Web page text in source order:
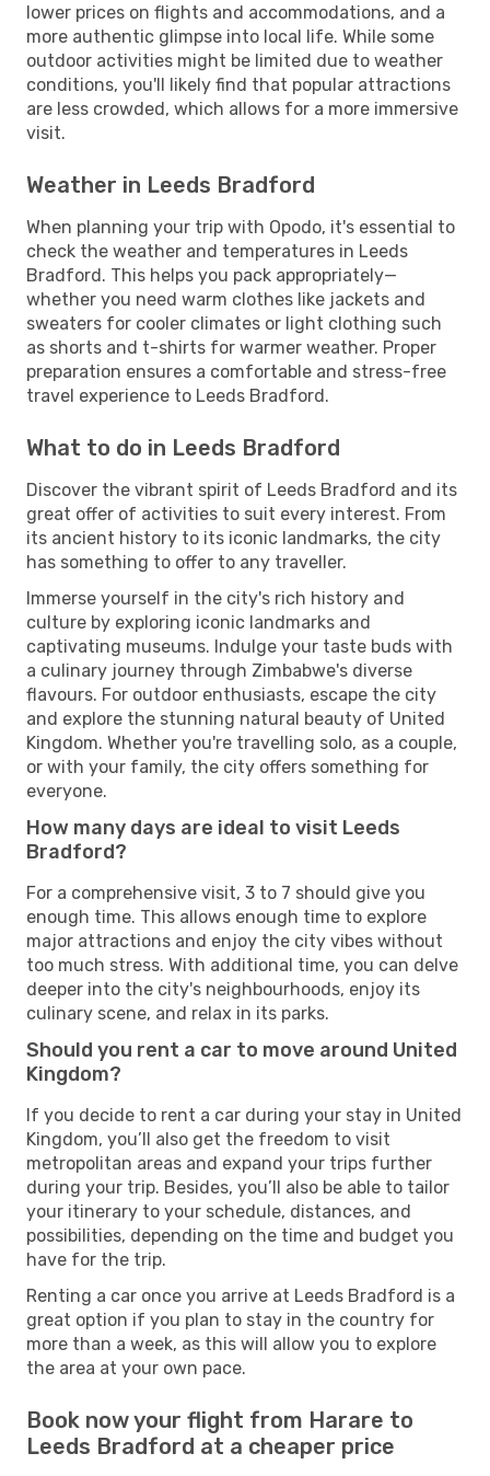
lower prices on flights and accommodations, and a
more authentic glimpse into local life. While some
outdoor activities might be limited due to weather
conditions, you'll likely find that popular attractions
are less crowded, which allows for a more immersive
visit.
Weather in Leeds Bradford
When planning your trip with Opodo, it's essential to
check the weather and temperatures in Leeds
Bradford. This helps you pack appropriately—
whether you need warm clothes like jackets and
sweaters for cooler climates or light clothing such
as shorts and t-shirts for warmer weather. Proper
preparation ensures a comfortable and stress-free
travel experience to Leeds Bradford.
What to do in Leeds Bradford
Discover the vibrant spirit of Leeds Bradford and its
great offer of activities to suit every interest. From
its ancient history to its iconic landmarks, the city
has something to offer to any traveller.
Immerse yourself in the city's rich history and
culture by exploring iconic landmarks and
captivating museums. Indulge your taste buds with
a culinary journey through Zimbabwe's diverse
flavours. For outdoor enthusiasts, escape the city
and explore the stunning natural beauty of United
Kingdom. Whether you're travelling solo, as a couple,
or with your family, the city offers something for
everyone.
How many days are ideal to visit Leeds
Bradford?
For a comprehensive visit, 3 to 7 should give you
enough time. This allows enough time to explore
major attractions and enjoy the city vibes without
too much stress. With additional time, you can delve
deeper into the city's neighbourhoods, enjoy its
culinary scene, and relax in its parks.
Should you rent a car to move around United
Kingdom?
If you decide to rent a car during your stay in United
Kingdom, you’ll also get the freedom to visit
metropolitan areas and expand your trips further
during your trip. Besides, you’ll also be able to tailor
your itinerary to your schedule, distances, and
possibilities, depending on the time and budget you
have for the trip.
Renting a car once you arrive at Leeds Bradford is a
great option if you plan to stay in the country for
more than a week, as this will allow you to explore
the area at your own pace.
Book now your flight from Harare to
Leeds Bradford at a cheaper price